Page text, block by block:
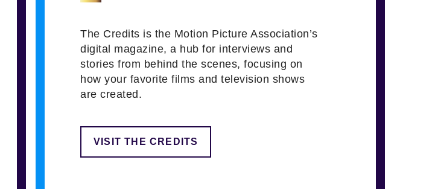
The Credits is the Motion Picture Association’s
digital magazine, a hub for interviews and
stories from behind the scenes, focusing on
how your favorite films and television shows
are created.
VISIT THE CREDITS